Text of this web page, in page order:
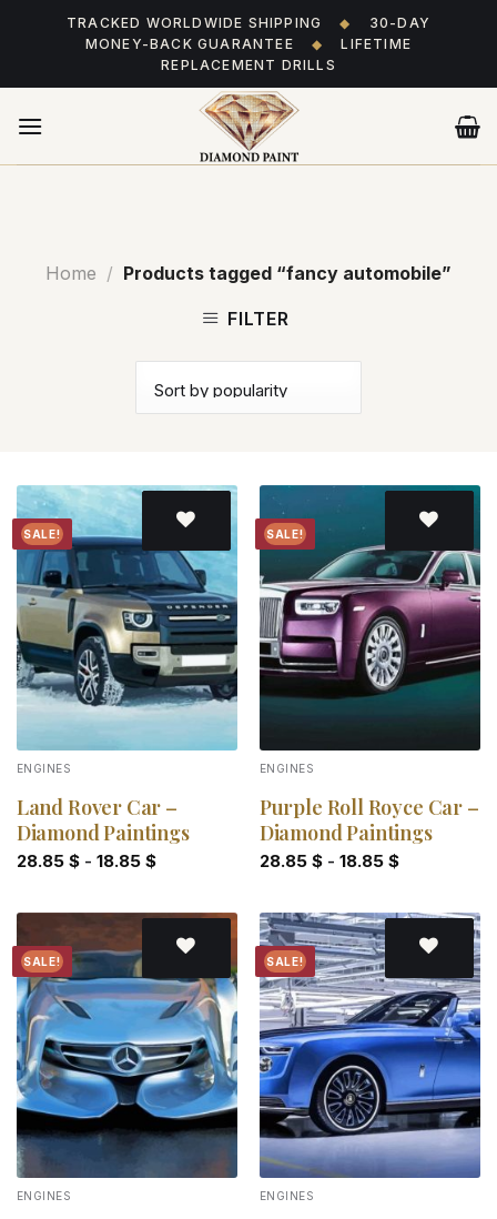
TRACKED WORLDWIDE SHIPPING ◆
30-DAY
MONEY-BACK GUARANTEE
◆
LIFETIME
REPLACEMENT DRILLS
Home / Products tagged “fancy automobile”
FILTER
SALE!
Add to
wishlist
ENGINES
Land Rover Car –
Diamond Paintings
28.85 $- 18.85 $
SALE!
Add to
wishlist
ENGINES
Purple Roll Royce Car –
Diamond Paintings
28.85 $- 18.85 $
SALE!
Add to
wishlist
ENGINES
SALE!
Add to
wishlist
ENGINES